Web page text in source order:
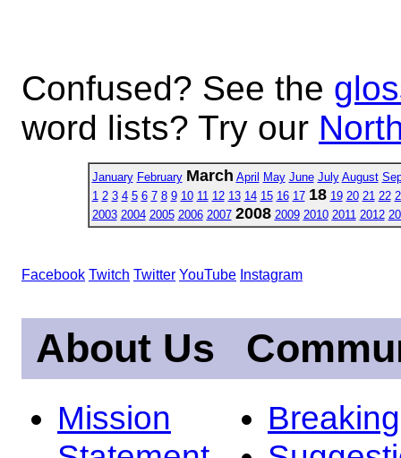
Confused? See the
word lists? Try our
January February March April May June July August
1 2 3 4 5 6 7 8 9 10 11 12 13 14 15 16 17 18 19 20 21 22
2003 2004 2005 2006 2007 2008 2009 2010 2011 2012
Facebook Twitch Twitter YouTube Instagram
About Us
Mission